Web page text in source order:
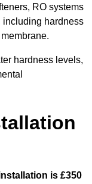
RO systems
including hardness
hardness levels,
is £350